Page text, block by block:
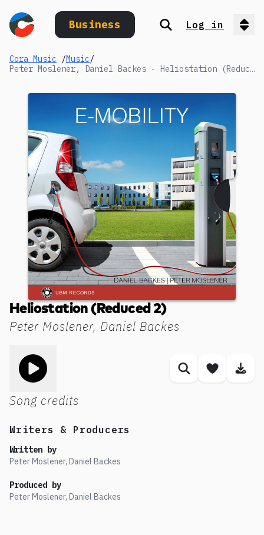
Business Search
Log in
Cora Music /Music/
Peter Moslener, Daniel Backes - Heliostation (Reduced 2)
Peter Moslener, Daniel Backes
Heliostation (Reduced 2)
Similar songs
Save
Song credits
Writers & Producers
Written by
Peter Moslener, Daniel Backes
Produced by
Peter Moslener, Daniel Backes